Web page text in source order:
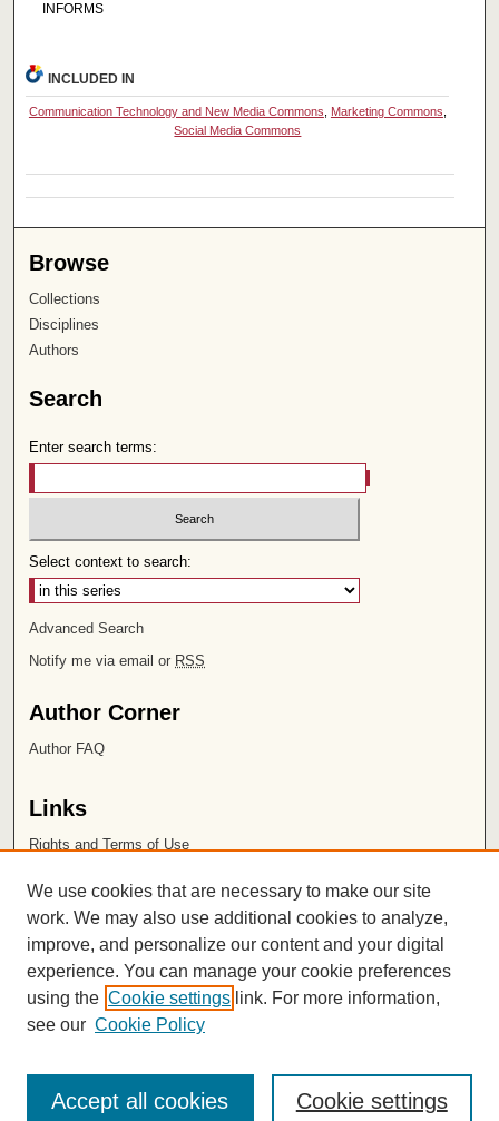
INFORMS
INCLUDED IN
Communication Technology and New Media Commons, Marketing Commons,
Social Media Commons
Browse
Collections
Disciplines
Authors
Search
Enter search terms:
Select context to search:
Advanced Search
Notify me via email or RSS
Author Corner
Author FAQ
Links
Rights and Terms of Use
Chapman University
ISSN 2572-1496
We use cookies that are necessary to make our site
work. We may also use additional cookies to analyze,
improve, and personalize our content and your digital
experience. You can manage your cookie preferences
using the Cookie settings link. For more information,
see our Cookie Policy
Cookie settings
Accept all cookies